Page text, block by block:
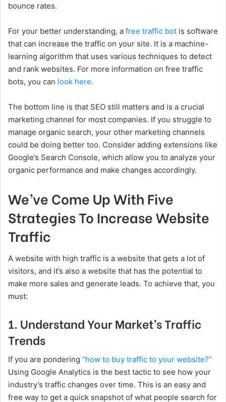
bounce rates.
For your better understanding, a free traffic bot is software
that can increase the traffic on your site. It is a machine-
learning algorithm that uses various techniques to detect
and rank websites. For more information on free traffic
bots, you can look here.
The bottom line is that SEO still matters and is a crucial
marketing channel for most companies. If you struggle to
manage organic search, your other marketing channels
could be doing better too. Consider adding extensions like
Google’s Search Console, which allow you to analyze your
organic performance and make changes accordingly.
We’ve Come Up With Five
Strategies To Increase Website
Traffic
A website with high traffic is a website that gets a lot of
visitors, and it’s also a website that has the potential to
make more sales and generate leads. To achieve that, you
must:
1. Understand Your Market’s Traffic
Trends
If you are pondering “how to buy traffic to your website?”
Using Google Analytics is the best tactic to see how your
industry’s traffic changes over time. This is an easy and
free way to get a quick snapshot of what people search for